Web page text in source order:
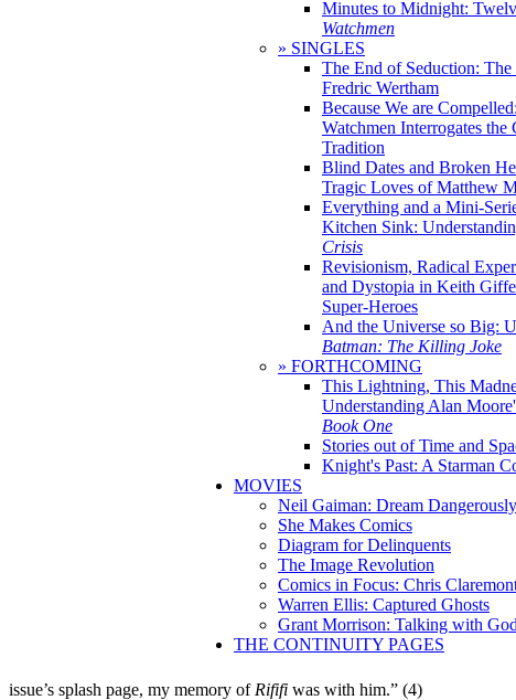
Minutes to Midnight:
Watchmen
» SINGLES
The End of Seduction:
Fredric Wertham
Because We are
Watchmen Interrogates the
Tradition
Blind Dates and Broken
Tragic Loves of Matthew
Everything and a Mini-
Kitchen Sink:
Crisis
Revisionism, Radical
and Dystopia in Keith
Super-Heroes
And the Universe so Big:
Batman: The Killing Joke
» FORTHCOMING
This Lightning, This
Understanding Alan
Book One
Stories out of Time and
Knight's Past: A Starman
MOVIES
Neil Gaiman: Dream Dangerously
She Makes Comics
Diagram for Delinquents
The Image Revolution
Comics in Focus: Chris
Warren Ellis: Captured Ghosts
Grant Morrison: Talking with
THE CONTINUITY PAGES
issue’s splash page, my memory of Rififi was with him.” (4)